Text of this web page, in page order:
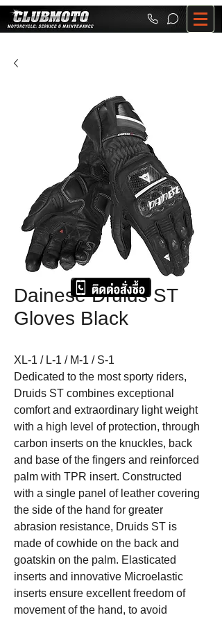
Dainese Druids ST
Gloves Black
XL-1 / L-1 / M-1 / S-1
Dedicated to the most sporty riders,
Druids ST combines exceptional
comfort and extraordinary light weight
with a high level of protection, through
carbon inserts on the knuckles, back
and base of the fingers and reinforced
palm with TPR insert. Constructed
with a single panel of leather covering
the side of the hand for greater
abrasion resistance, Druids ST is
made of cowhide on the back and
goatskin on the palm. Elasticated
inserts and innovative Microelastic
inserts ensure excellent freedom of
movement of the hand, to avoid